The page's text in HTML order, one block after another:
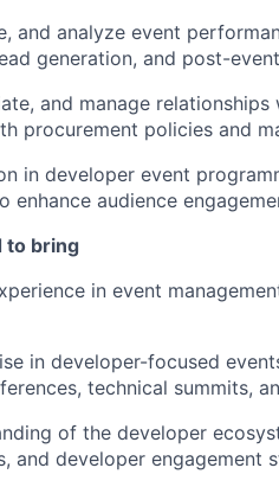
and analyze event
generation, and post-
and manage
procurement policies and
in developer event
enhance audience
to bring
in event
in developer-focused
technical summits,
of the developer
and developer engagement